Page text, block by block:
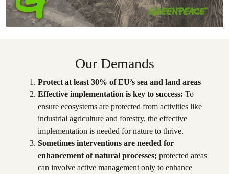
Our Demands
Protect at least 30% of EU’s sea and land areas
Effective implementation is key to success: To
ensure ecosystems are protected from activities like
industrial agriculture and forestry, the effective
implementation is needed for nature to thrive.
Sometimes interventions are needed for
enhancement of natural processes; protected areas
can involve active management only to enhance